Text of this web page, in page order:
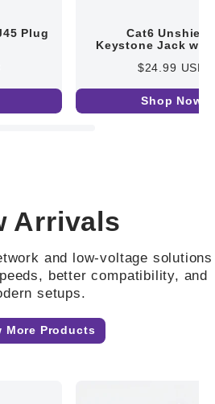
Plug
Cat6
Keystone Jack
$24.99 USD
Shop Now
Arrivals
and low-voltage solutions
better compatibility, and
setups.
More Products